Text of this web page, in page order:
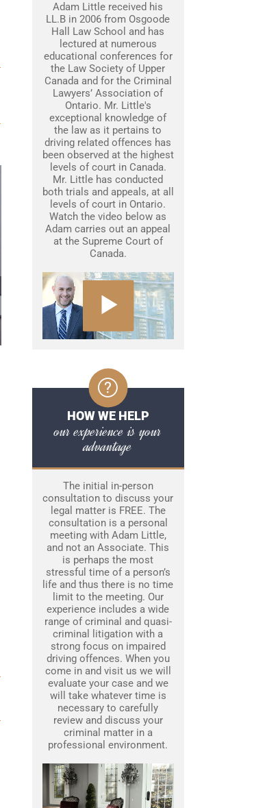
Adam Little received his
LL.B in 2006 from Osgoode
Hall Law School and has
lectured at numerous
educational conferences for
the Law Society of Upper
Canada and for the Criminal
Lawyers’ Association of
Ontario. Mr. Little's
exceptional knowledge of
the law as it pertains to
driving related offences has
been observed at the highest
levels of court in Canada.
Mr. Little has conducted
both trials and appeals, at all
levels of court in Ontario.
Watch the video below as
Adam carries out an appeal
at the Supreme Court of
Canada.
HOW WE HELP
our experience is your
advantage
The initial in-person
consultation to discuss your
legal matter is FREE. The
consultation is a personal
meeting with Adam Little,
and not an Associate. This
is perhaps the most
stressful time of a person’s
life and thus there is no time
limit to the meeting. Our
experience includes a wide
range of criminal and quasi-
criminal litigation with a
strong focus on impaired
driving offences. When you
come in and visit us we will
evaluate your case and we
will take whatever time is
necessary to carefully
review and discuss your
criminal matter in a
professional environment.